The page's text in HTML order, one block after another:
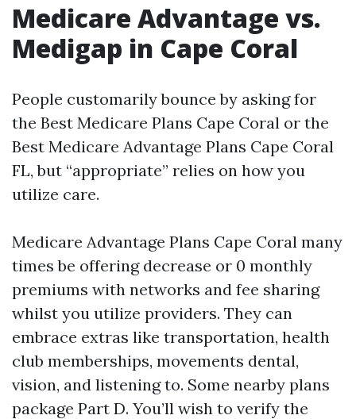
Medicare Advantage vs.
Medigap in Cape Coral
People customarily bounce by asking for
the Best Medicare Plans Cape Coral or the
Best Medicare Advantage Plans Cape Coral
FL, but “appropriate” relies on how you
utilize care.
Medicare Advantage Plans Cape Coral many
times be offering decrease or 0 monthly
premiums with networks and fee sharing
whilst you utilize providers. They can
embrace extras like transportation, health
club memberships, movements dental,
vision, and listening to. Some nearby plans
package Part D. You’ll wish to verify the